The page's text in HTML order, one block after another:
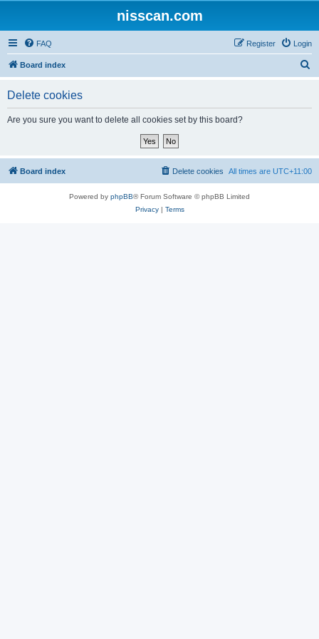
nisscan.com
FAQ Login
Register
Board index
Delete cookies
Are you sure you want to delete all cookies set by this board?
Board index All times are UTC+11:00
Delete cookies
Powered by phpBB® Forum Software © phpBB Limited
Privacy| Terms